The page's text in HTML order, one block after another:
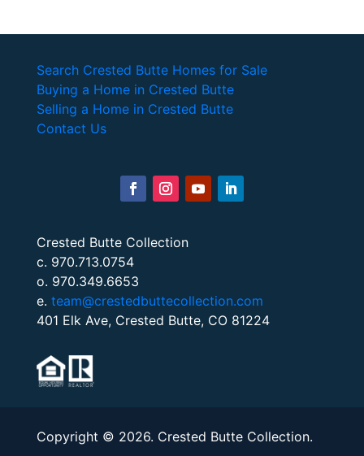
Search Crested Butte Homes for Sale
Buying a Home in Crested Butte
Selling a Home in Crested Butte
Contact Us
Crested Butte Collection
c. 970.713.0754
o. 970.349.6653
e. team@crestedbuttecollection.com
401 Elk Ave, Crested Butte, CO 81224
Copyright © 2026. Crested Butte Collection.